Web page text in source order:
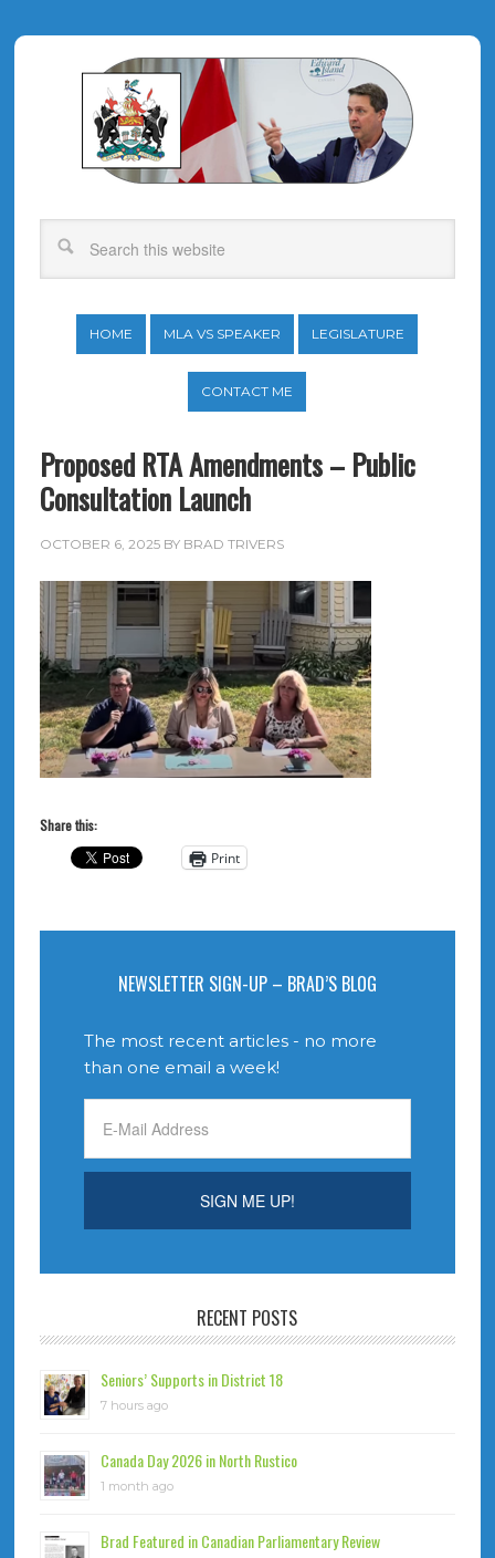
HOME MLA VS SPEAKER LEGISLATURE
CONTACT ME
Proposed RTA Amendments – Public
Consultation Launch
OCTOBER 6, 2025BY BRAD TRIVERS
Share this:
Print
NEWSLETTER SIGN-UP – BRAD’S BLOG
The most recent articles - no more
than one email a week!
RECENT POSTS
Seniors’ Supports in District 18
7 hours ago
Canada Day 2026 in North Rustico
1 month ago
Brad Featured in Canadian Parliamentary Review